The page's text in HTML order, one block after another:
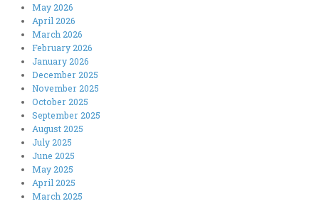
May 2026
April 2026
March 2026
February 2026
January 2026
December 2025
November 2025
October 2025
September 2025
August 2025
July 2025
June 2025
May 2025
April 2025
March 2025